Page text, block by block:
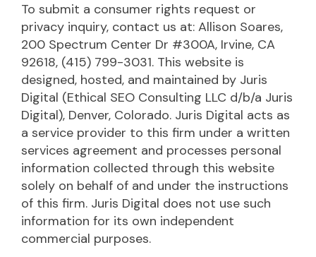
To submit a consumer rights request or
privacy inquiry, contact us at: Allison Soares,
200 Spectrum Center Dr #300A, Irvine, CA
92618, (415) 799-3031. This website is
designed, hosted, and maintained by Juris
Digital (Ethical SEO Consulting LLC d/b/a Juris
Digital), Denver, Colorado. Juris Digital acts as
a service provider to this firm under a written
services agreement and processes personal
information collected through this website
solely on behalf of and under the instructions
of this firm. Juris Digital does not use such
information for its own independent
commercial purposes.